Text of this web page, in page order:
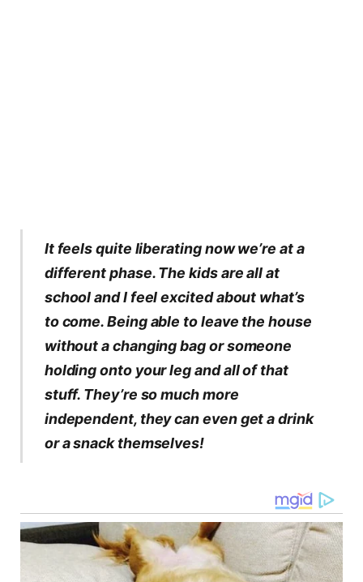
It feels quite liberating now we’re at a
different phase. The kids are all at
school and I feel excited about what’s
to come. Being able to leave the house
without a changing bag or someone
holding onto your leg and all of that
stuff. They’re so much more
independent, they can even get a drink
or a snack themselves!